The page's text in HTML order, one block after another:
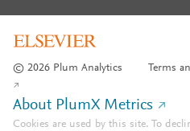
© 2026 Plum Analytics Terms
About PlumX Metrics
Cookies are used by this site. To